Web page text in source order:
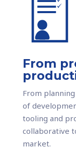
From
From
of
tooling and
collaborative
market.